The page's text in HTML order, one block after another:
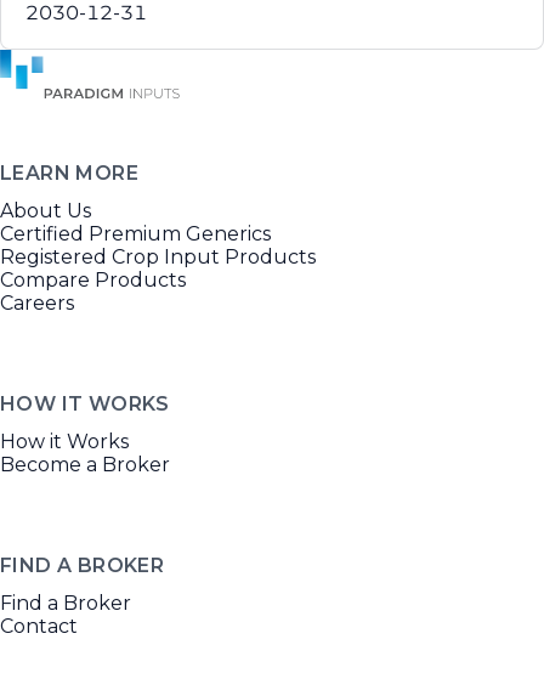
2030-12-31
LEARN MORE
About Us
Certified Premium Generics
Registered Crop Input Products
Compare Products
Careers
HOW IT WORKS
How it Works
Become a Broker
FIND A BROKER
Find a Broker
Contact